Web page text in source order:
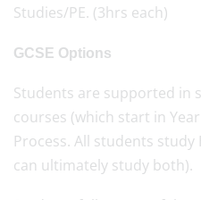
Studies/PE. (3hrs each)
GCSE Options
Students are supported in
courses (which start in
Process. All students
can ultimately study both).